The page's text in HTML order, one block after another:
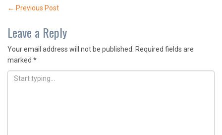
Post
navigation
← Previous Post
Leave a Reply
Your email address will not be published.
Required fields are
marked *